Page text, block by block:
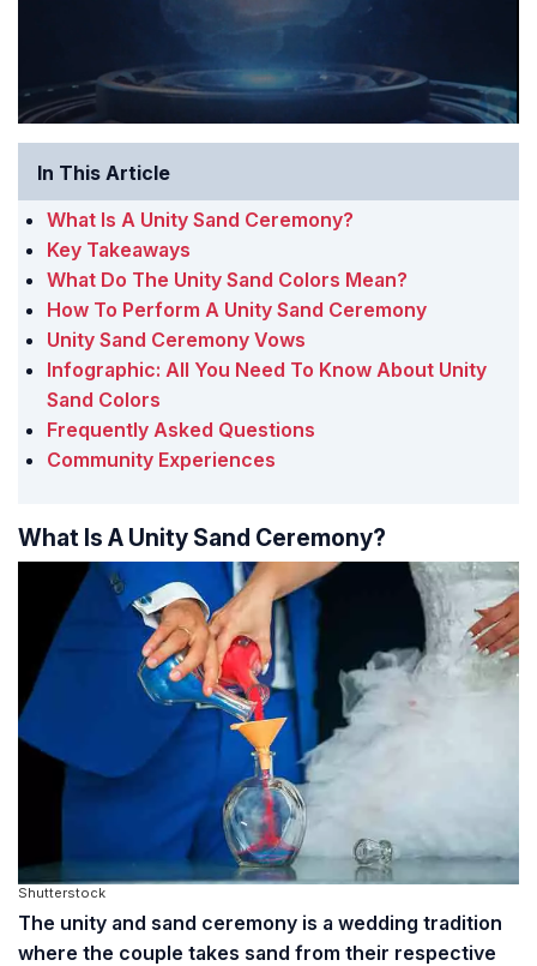
In This Article
What Is A Unity Sand Ceremony?
Key Takeaways
What Do The Unity Sand Colors Mean?
How To Perform A Unity Sand Ceremony
Unity Sand Ceremony Vows
Infographic: All You Need To Know About Unity
Sand Colors
Frequently Asked Questions
Community Experiences
What Is A Unity Sand Ceremony?
Shutterstock
The unity and sand ceremony is a wedding tradition
where the couple takes sand from their respective